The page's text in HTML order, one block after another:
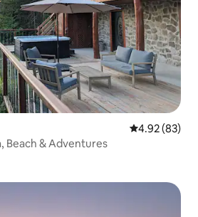
4.92 out of 5
4.92 (83)
Beach & Adventures